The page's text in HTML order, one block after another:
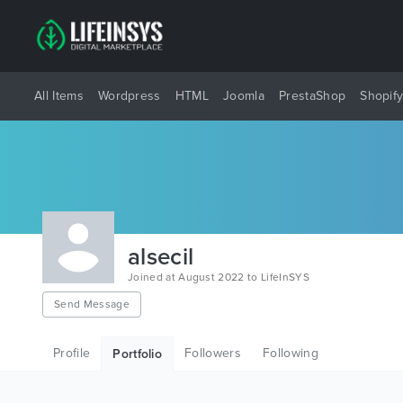
All Items Wordpress HTML Joomla PrestaShop Shopify
alsecil
Joined at August 2022 to LifeInSYS
Send Message
Profile Portfolio Followers Following